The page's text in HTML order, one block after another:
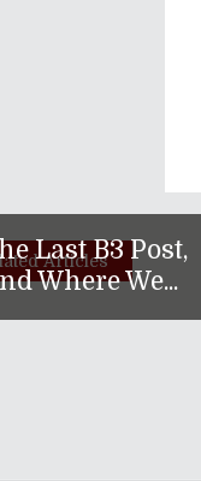
Articles
Last B3 Post,
Where We...